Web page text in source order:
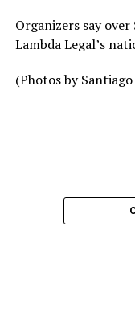
Organizers say
Lambda Legal’s
(Photos by